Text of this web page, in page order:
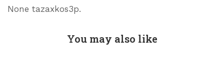
None tazaxkos3p.
You may also like